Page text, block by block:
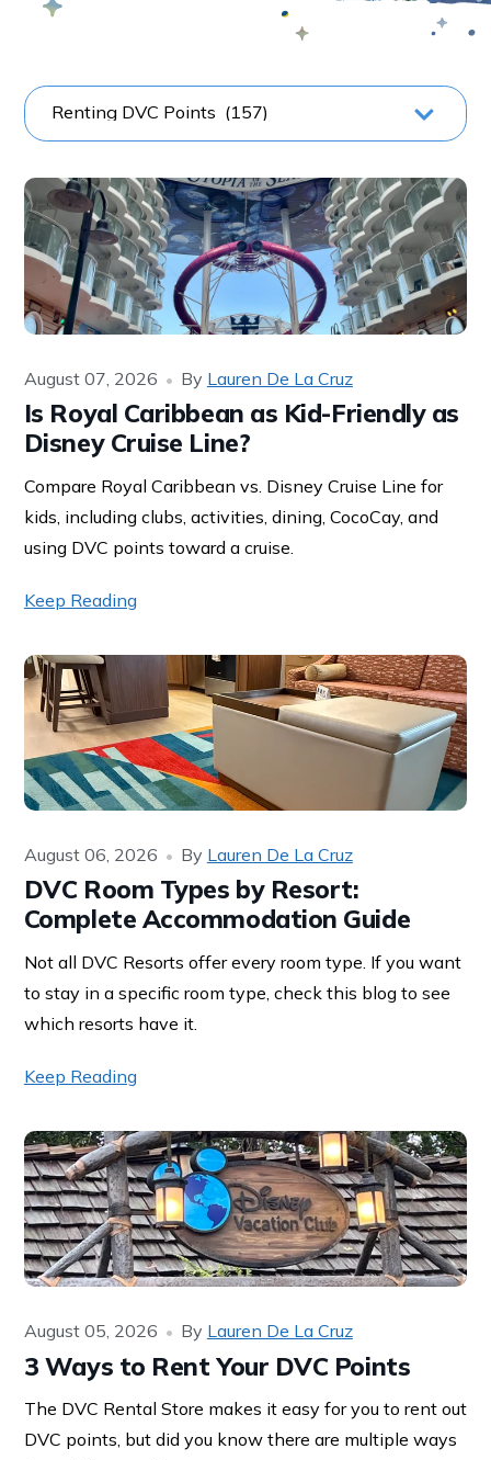
Is Royal Caribbean as Kid-Friendly as
Disney Cruise Line?
August 07, 2026 By Lauren De La Cruz
Compare Royal Caribbean vs. Disney Cruise Line for
kids, including clubs, activities, dining, CocoCay, and
using DVC points toward a cruise.
Keep Reading
DVC Room Types by Resort:
Complete Accommodation Guide
August 06, 2026 By Lauren De La Cruz
Not all DVC Resorts offer every room type. If you want
to stay in a specific room type, check this blog to see
which resorts have it.
Keep Reading
3 Ways to Rent Your DVC Points
August 05, 2026 By Lauren De La Cruz
The DVC Rental Store makes it easy for you to rent out
DVC points, but did you know there are multiple ways